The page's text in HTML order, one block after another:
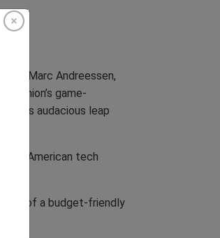
Marc Andreessen,
Union’s game-
audacious leap
American tech
idea of a budget-friendly